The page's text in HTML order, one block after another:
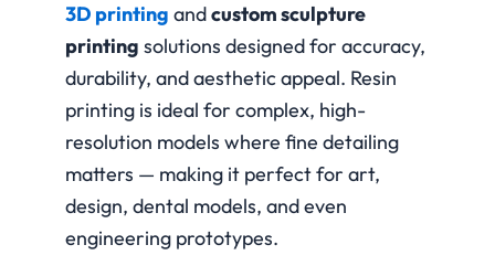
3D printing andcustom sculpture
printing solutions designed for accuracy,
durability, and aesthetic appeal. Resin
printing is ideal for complex, high-
resolution models where fine detailing
matters — making it perfect for art,
design, dental models, and even
engineering prototypes.